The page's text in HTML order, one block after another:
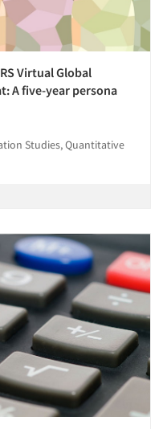
Virtual Global
A five-year persona
Studies, Quantitative